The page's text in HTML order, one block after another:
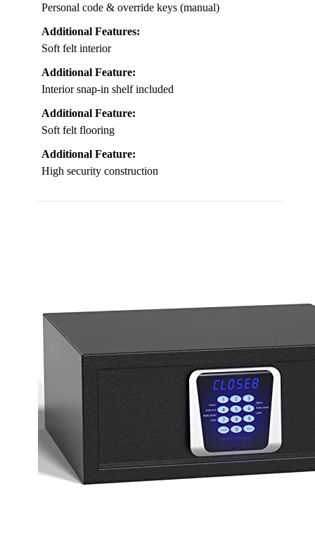
Personal code & override keys (manual)
Additional Features:
Soft felt interior
Additional Feature:
Interior snap-in shelf included
Additional Feature:
Soft felt flooring
Additional Feature:
High security construction